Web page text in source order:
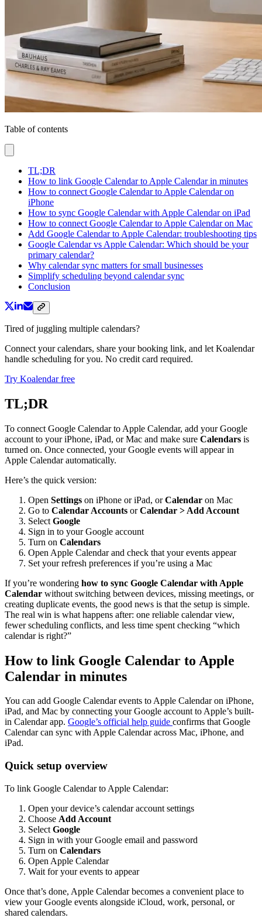
Table of contents
TL;DR
How to link Google Calendar to Apple Calendar in minutes
How to connect Google Calendar to Apple Calendar on
iPhone
How to sync Google Calendar with Apple Calendar on iPad
How to connect Google Calendar to Apple Calendar on Mac
Add Google Calendar to Apple Calendar: troubleshooting tips
Google Calendar vs Apple Calendar: Which should be your
primary calendar?
Why calendar sync matters for small businesses
Simplify scheduling beyond calendar sync
Conclusion
Tired of juggling multiple calendars?
Connect your calendars, share your booking link, and let Koalendar
handle scheduling for you. No credit card required.
Try Koalendar free
TL;DR
To connect Google Calendar to Apple Calendar, add your Google
account to your iPhone, iPad, or Mac and make sure Calendars is
turned on. Once connected, your Google events will appear in
Apple Calendar automatically.
Here’s the quick version:
Open Settings on iPhone or iPad, orCalendar on Mac
Go to Calendar Accounts orCalendar > Add Account
Select Google
Sign in to your Google account
Turn on Calendars
Open Apple Calendar and check that your events appear
Set your refresh preferences if you’re using a Mac
If you’re wondering how to sync Google Calendar with Apple
Calendar without switching between devices, missing meetings, or
creating duplicate events, the good news is that the setup is simple.
The real win is what happens after: one reliable calendar view,
fewer scheduling conflicts, and less time spent checking “which
calendar is right?”
How to link Google Calendar to Apple
Calendar in minutes
You can add Google Calendar events to Apple Calendar on iPhone,
iPad, and Mac by connecting your Google account to Apple’s built-
in Calendar app. Google’s official help guide confirms that Google
Calendar can sync with Apple Calendar across Mac, iPhone, and
iPad.
Quick setup overview
To link Google Calendar to Apple Calendar:
Open your device’s calendar account settings
Choose Add Account
Select Google
Sign in with your Google email and password
Turn on Calendars
Open Apple Calendar
Wait for your events to appear
Once that’s done, Apple Calendar becomes a convenient place to
view your Google events alongside iCloud, work, personal, or
shared calendars.